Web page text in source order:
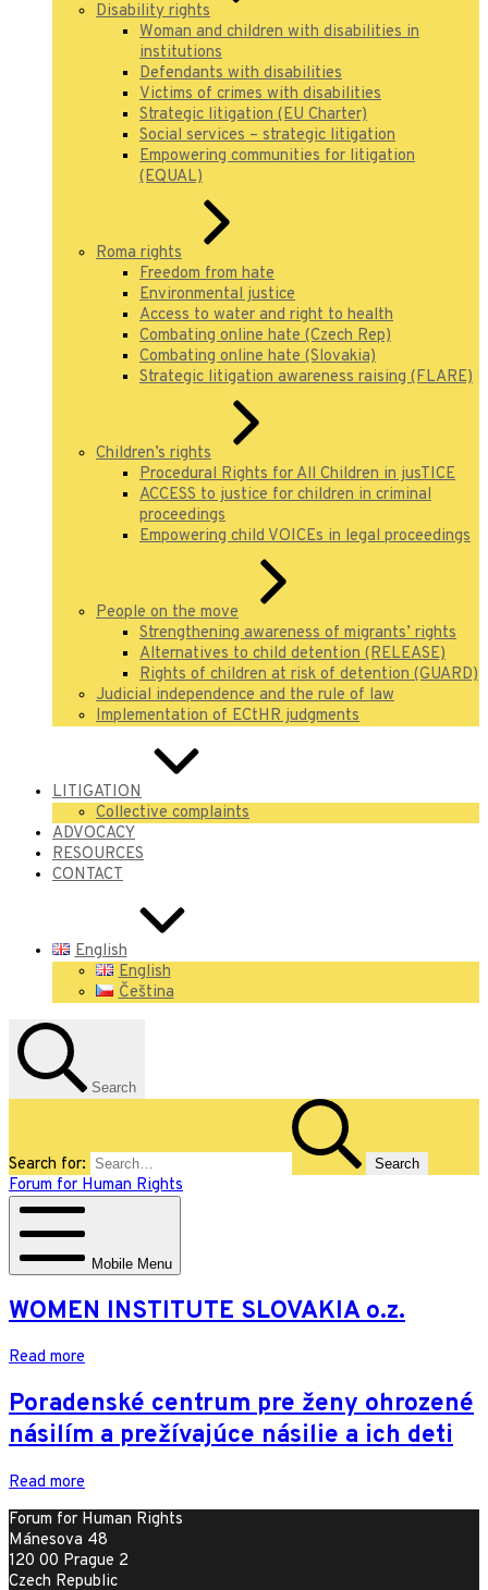
Disability rights
Woman and children with disabilities in
institutions
Defendants with disabilities
Victims of crimes with disabilities
Strategic litigation (EU Charter)
Social services – strategic litigation
Empowering communities for litigation
(EQUAL)
Roma rights
Freedom from hate
Environmental justice
Access to water and right to health
Combating online hate (Czech Rep)
Combating online hate (Slovakia)
Strategic litigation awareness raising (FLARE)
Children’s rights
Procedural Rights for All Children in jusTICE
ACCESS to justice for children in criminal
proceedings
Empowering child VOICEs in legal proceedings
People on the move
Strengthening awareness of migrants’ rights
Alternatives to child detention (RELEASE)
Rights of children at risk of detention (GUARD)
Judicial independence and the rule of law
Implementation of ECtHR judgments
LITIGATION
Collective complaints
ADVOCACY
RESOURCES
CONTACT
English
English
Čeština
Search
Search for:
Forum for Human Rights
Mobile Menu
WOMEN INSTITUTE SLOVAKIA o.z.
Read more
Poradenské centrum pre ženy ohrozené
násilím a prežívajúce násilie a ich deti
Read more
Forum for Human Rights
Mánesova 48
120 00 Prague 2
Czech Republic